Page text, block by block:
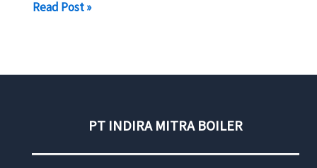
Boiler
Read Post »
PT INDIRA MITRA BOILER